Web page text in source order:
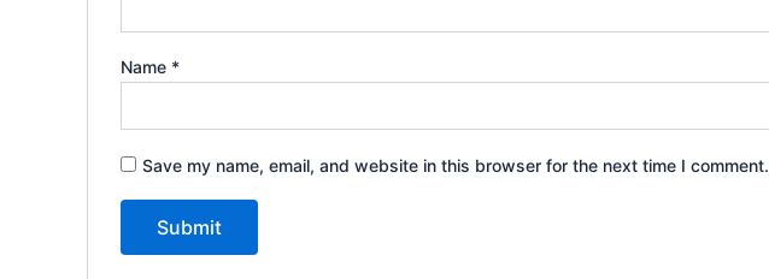
Name *
Save my name, email, and website in this browser for the next time I comment.